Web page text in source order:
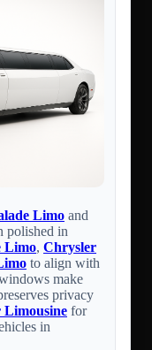
Limo and
polished in
Limo, Chrysler
to align with
make
privacy
Limousine for
in